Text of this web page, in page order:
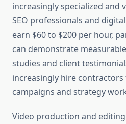
increasingly specialized and
SEO professionals and
earn $60 to $200 per hour,
can demonstrate
studies and client
increasingly hire contractors
campaigns and strategy
Video production and